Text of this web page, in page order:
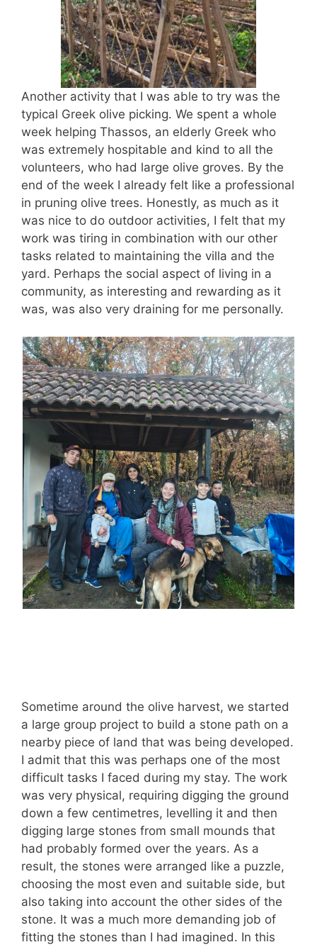
Another activity that I was able to try was the
typical Greek olive picking. We spent a whole
week helping Thassos, an elderly Greek who
was extremely hospitable and kind to all the
volunteers, who had large olive groves. By the
end of the week I already felt like a professional
in pruning olive trees. Honestly, as much as it
was nice to do outdoor activities, I felt that my
work was tiring in combination with our other
tasks related to maintaining the villa and the
yard. Perhaps the social aspect of living in a
community, as interesting and rewarding as it
was, was also very draining for me personally.
Sometime around the olive harvest, we started
a large group project to build a stone path on a
nearby piece of land that was being developed.
I admit that this was perhaps one of the most
difficult tasks I faced during my stay. The work
was very physical, requiring digging the ground
down a few centimetres, levelling it and then
digging large stones from small mounds that
had probably formed over the years. As a
result, the stones were arranged like a puzzle,
choosing the most even and suitable side, but
also taking into account the other sides of the
stone. It was a much more demanding job of
fitting the stones than I had imagined. In this